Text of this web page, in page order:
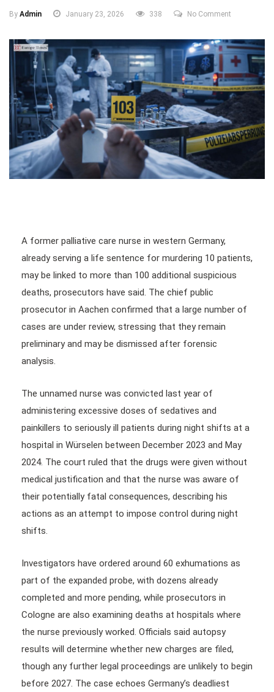
By Admin January 23, 2026 338 No Comment
A former palliative care nurse in western Germany,
already serving a life sentence for murdering 10 patients,
may be linked to more than 100 additional suspicious
deaths, prosecutors have said. The chief public
prosecutor in Aachen confirmed that a large number of
cases are under review, stressing that they remain
preliminary and may be dismissed after forensic
analysis.
The unnamed nurse was convicted last year of
administering excessive doses of sedatives and
painkillers to seriously ill patients during night shifts at a
hospital in Würselen between December 2023 and May
2024. The court ruled that the drugs were given without
medical justification and that the nurse was aware of
their potentially fatal consequences, describing his
actions as an attempt to impose control during night
shifts.
Investigators have ordered around 60 exhumations as
part of the expanded probe, with dozens already
completed and more pending, while prosecutors in
Cologne are also examining deaths at hospitals where
the nurse previously worked. Officials said autopsy
results will determine whether new charges are filed,
though any further legal proceedings are unlikely to begin
before 2027. The case echoes Germany’s deadliest